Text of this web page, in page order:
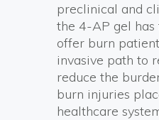
preclinical and
the 4-AP gel
offer burn
invasive path to
reduce the
burn injuries
healthcare